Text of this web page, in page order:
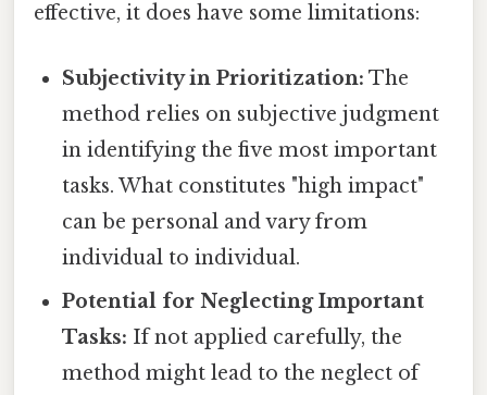
effective, it does have some limitations:
Subjectivity in Prioritization: The
method relies on subjective judgment
in identifying the five most important
tasks. What constitutes "high impact"
can be personal and vary from
individual to individual.
Potential for Neglecting Important
Tasks: If not applied carefully, the
method might lead to the neglect of